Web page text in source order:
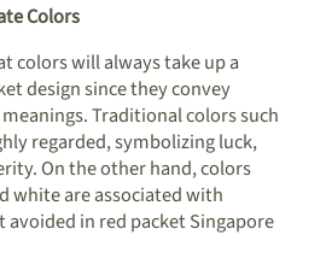
Colors
colors will always take up a
design since they convey
Traditional colors such
regarded, symbolizing luck,
On the other hand, colors
white are associated with
avoided in red packet Singapore